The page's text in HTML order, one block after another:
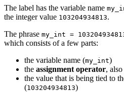
The label has the variable name
the integer value 103204934813.
The phrase my_int =
which consists of a few parts:
the variable name (my_int)
the assignment operator,
the value that is being tied to
(103204934813)